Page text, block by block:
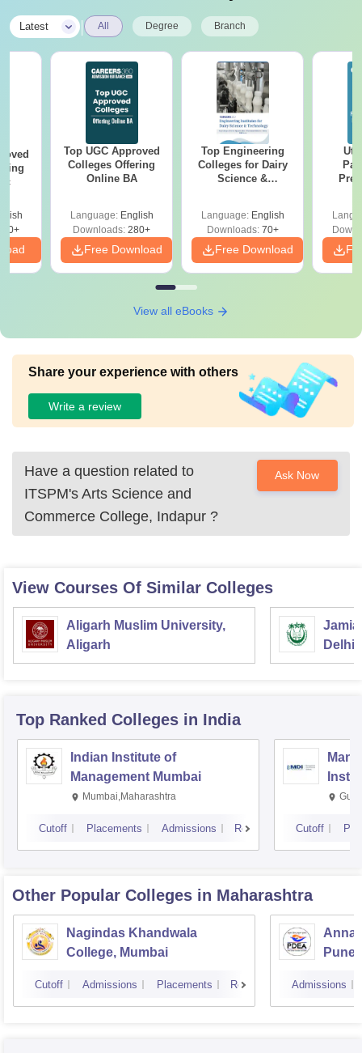
Latest All Degree Branch
Top UGC Approved
Colleges Offering
Online BA
Language: English
Downloads: 280+
Free Download
Top Engineering
Colleges for Dairy
Science &
Language: English
Downloads:70+
Free Download
View all eBooks
Share your experience with others
Write a review
Have a question related to
ITSPM's Arts Science and
Commerce College, Indapur ?
Ask Now
View Courses Of Similar Colleges
Aligarh Muslim University,
Aligarh
Jamia
Delhi
Top Ranked Colleges in India
Indian Institute of
Management Mumbai
Mumbai,Maharashtra
Cutoff Placements Admissions Reviews Cutoff
Other Popular Colleges in Maharashtra
Nagindas Khandwala
College, Mumbai
Cutoff Admissions Placements Reviews
Pune
Admissions